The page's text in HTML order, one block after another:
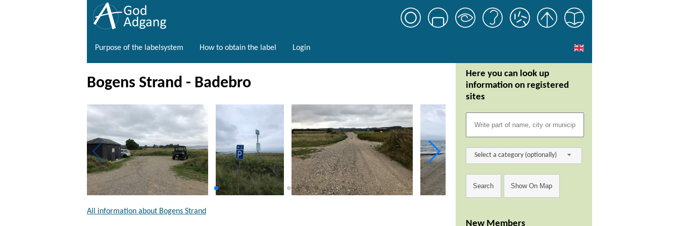
Purpose of the labelsystem How to obtain the label Login
Bogens Strand - Badebro
All information about Bogens Strand
Here you can look up
information on registered
sites
Select a category (optionally)
New Members